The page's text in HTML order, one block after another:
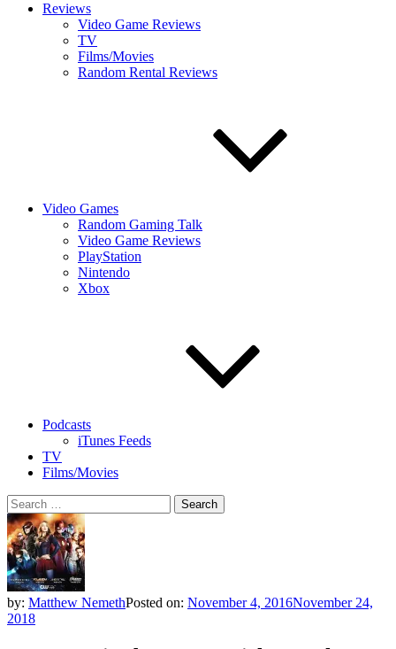
Reviews
Video Game Reviews
TV
Films/Movies
Random Rental Reviews
Video Games
Random Gaming Talk
Video Game Reviews
PlayStation
Nintendo
Xbox
Podcasts
iTunes Feeds
TV
Films/Movies
Search
for:
by: Matthew NemethPosted on: November 4, 2016November 24,
2018